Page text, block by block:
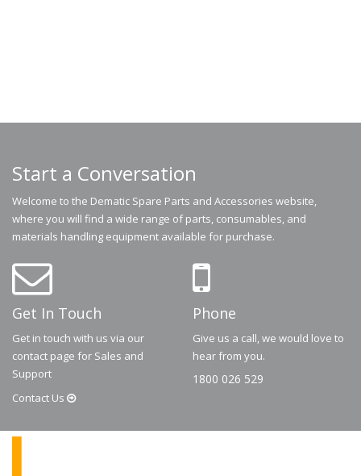
Start a Conversation
Welcome to the Dematic Spare Parts and Accessories website,
where you will find a wide range of parts, consumables, and
materials handling equipment available for purchase.
Get In Touch
Get in touch with us via our
contact page for Sales and
Support
Contact Us
Phone
Give us a call, we would love to
hear from you.
1800 026 529